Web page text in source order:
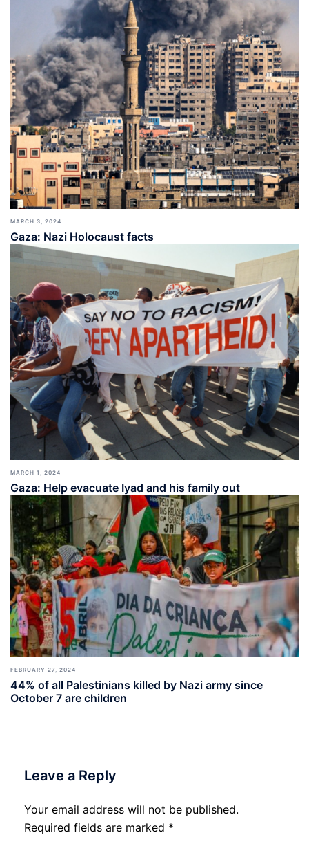
MARCH 3, 2024
Gaza: Nazi Holocaust facts
MARCH 1, 2024
Gaza: Help evacuate Iyad and his family out
FEBRUARY 27, 2024
44% of all Palestinians killed by Nazi army since
October 7 are children
Leave a Reply
Your email address will not be published.
Required fields are marked *